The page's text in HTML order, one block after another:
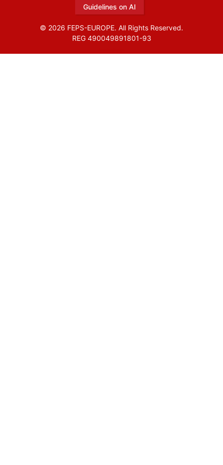
Guidelines on AI
© 2026 FEPS-EUROPE. All Rights Reserved.
REG 490049891801-93